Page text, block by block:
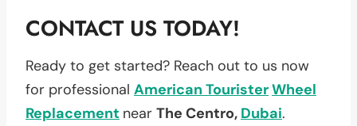
CONTACT US TODAY!
Ready to get started? Reach out to us now
for professional American TouristerWheel
Replacement near The Centro, Dubai.